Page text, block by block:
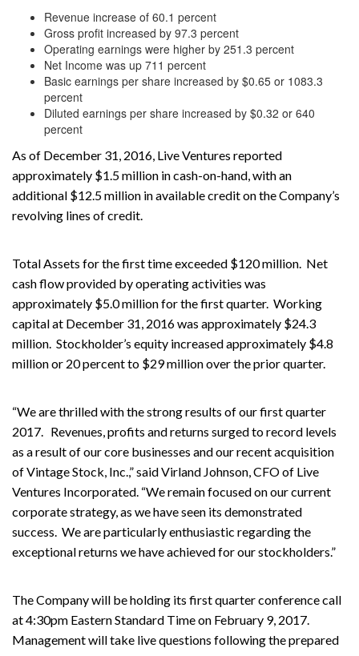
Revenue increase of 60.1 percent
Gross profit increased by 97.3 percent
Operating earnings were higher by 251.3 percent
Net Income was up 711 percent
Basic earnings per share increased by $0.65 or 1083.3
percent
Diluted earnings per share increased by $0.32 or 640
percent
As of December 31, 2016, Live Ventures reported
approximately $1.5 million in cash-on-hand, with an
additional $12.5 million in available credit on the Company’s
revolving lines of credit.
Total Assets for the first time exceeded $120 million. Net
cash flow provided by operating activities was
approximately $5.0 million for the first quarter. Working
capital at December 31, 2016 was approximately $24.3
million. Stockholder’s equity increased approximately $4.8
million or 20 percent to $29 million over the prior quarter.
“We are thrilled with the strong results of our first quarter
2017. Revenues, profits and returns surged to record levels
as a result of our core businesses and our recent acquisition
of Vintage Stock, Inc.,” said Virland Johnson, CFO of Live
Ventures Incorporated. “We remain focused on our current
corporate strategy, as we have seen its demonstrated
success. We are particularly enthusiastic regarding the
exceptional returns we have achieved for our stockholders.”
The Company will be holding its first quarter conference call
at 4:30pm Eastern Standard Time on February 9, 2017.
Management will take live questions following the prepared